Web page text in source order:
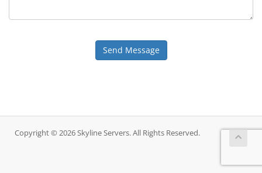
Send Message
Copyright © 2026 Skyline Servers. All Rights Reserved.